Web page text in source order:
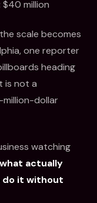
$40 million
scale becomes
one reporter
heading
is not a
dollar
watching
what actually
do it without